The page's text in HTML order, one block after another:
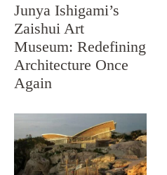
Junya Ishigami’s
Zaishui Art
Museum: Redefining
Architecture Once
Again